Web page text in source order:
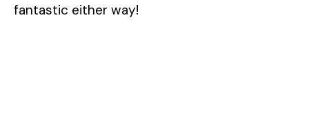
fantastic either way!